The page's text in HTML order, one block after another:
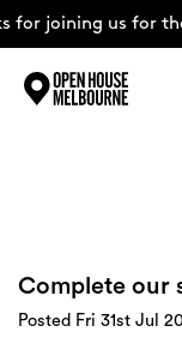
for joining us for
About
Complete our